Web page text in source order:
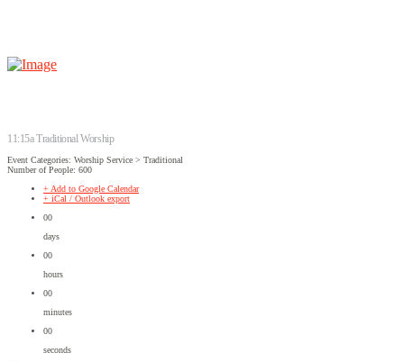
11:15a Traditional Worship
Event Categories: Worship Service > Traditional
Number of People: 600
+ Add to Google Calendar
+ iCal / Outlook export
00
days
00
hours
00
minutes
00
seconds